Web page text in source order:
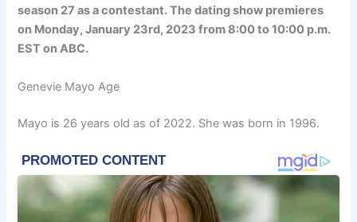
season 27 as a contestant. The dating show premieres
on Monday, January 23rd, 2023 from 8:00 to 10:00 p.m.
EST on ABC.
Genevie Mayo Age
Mayo is 26 years old as of 2022. She was born in 1996.